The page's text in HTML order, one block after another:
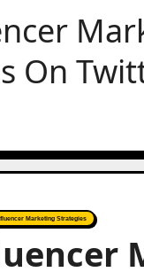
On
Marketing Strategies